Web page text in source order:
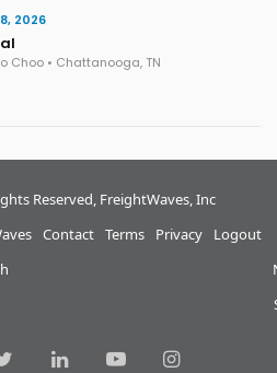
2026
Choo • Chattanooga, TN
Reserved, FreightWaves, Inc
Contact Terms Privacy Logout
TwitterLinkedInYouTubeInstagram